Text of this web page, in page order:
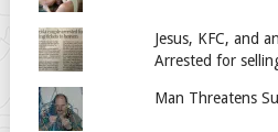
Jesus, KFC, and
Arrested for
Man Threatens